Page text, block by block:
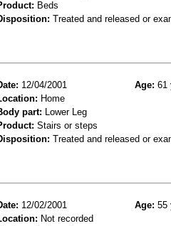
Beds
Treated and released or
12/04/2001 Age: 61
Home
part: Lower Leg
Stairs or steps
Treated and released or
12/02/2001 Age: 55
Not recorded